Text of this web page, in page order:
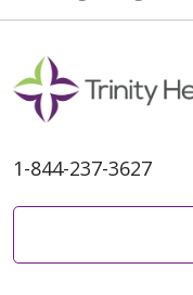
1-844-237-3627